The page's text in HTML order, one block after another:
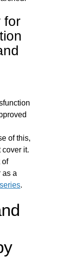
for
of this,
cover it.
of
as a
.